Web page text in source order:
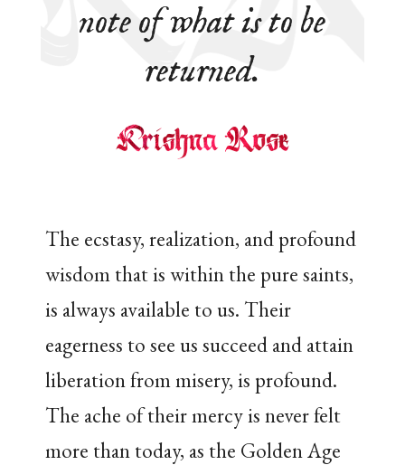
note of what is to be
returned.
The ecstasy, realization, and profound
wisdom that is within the pure saints,
is always available to us. Their
eagerness to see us succeed and attain
liberation from misery, is profound.
The ache of their mercy is never felt
more than today, as the Golden Age